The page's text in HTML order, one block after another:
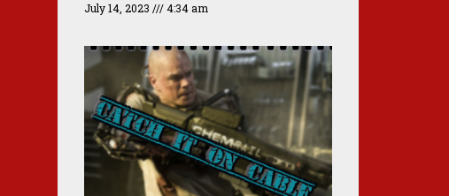
July 14, 2023 4:34 am